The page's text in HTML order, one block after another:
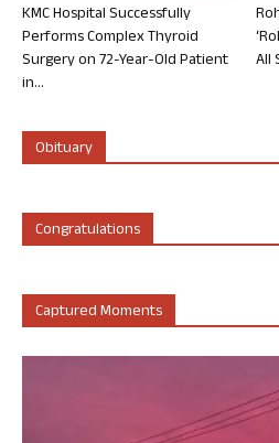
KMC Hospital Successfully
Performs Complex Thyroid
Surgery on 72-Year-Old Patient
in...
All
Obituary
Congratulations
Captured Moments